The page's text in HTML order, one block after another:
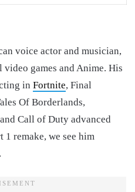
voice actor and musician,
video games and Anime. His
in Fortnite, Final
Of Borderlands,
Call of Duty advanced
1 remake, we see him